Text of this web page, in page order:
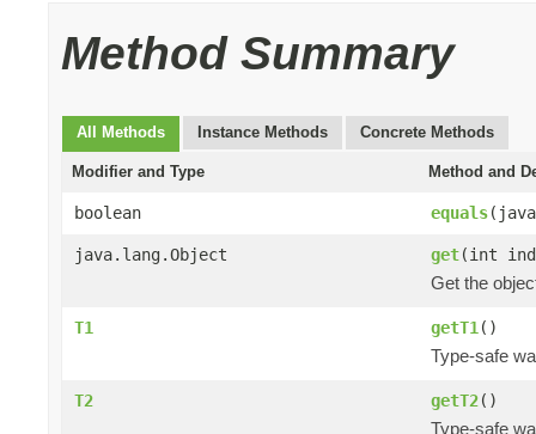
Method Summary
All Methods Instance Methods Concrete Methods
Modifier and Type Method and
boolean equals
java.lang.Object get(int
Get the
T1 getT1 ()
Type-safe
T2 getT2()
Type-safe